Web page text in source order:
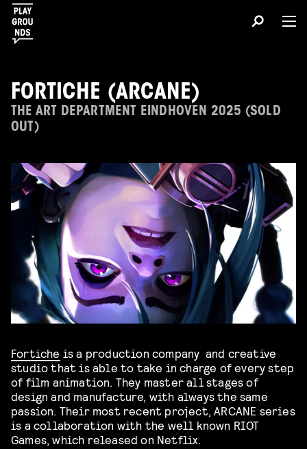
FORTICHE (ARCANE)
THE ART DEPARTMENT EINDHOVEN 2025 (SOLD
OUT)
Fortiche is a production company and creative
studio that is able to take in charge of every step
of film animation. They master all stages of
design and manufacture, with always the same
passion. Their most recent project, ARCANE series
is a collaboration with the well known RIOT
Games, which released on Netflix.